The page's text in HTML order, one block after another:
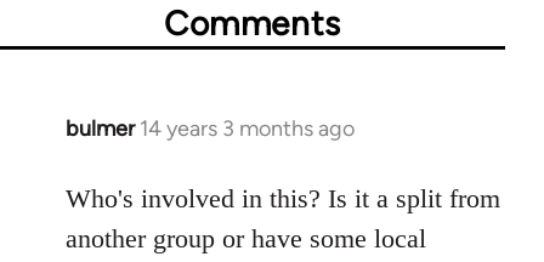
Comments
bulmer 14 years 3 months ago
In
to
Welcome
Who's involved in this? Is it a split from
another group or have some local